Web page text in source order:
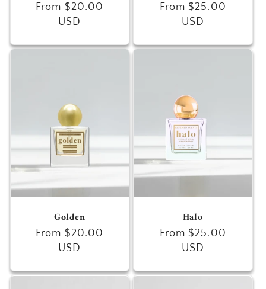
Regular
From $20.00
USD
Regular
From $25.00
USD
Golden
Regular
From $20.00
USD
Halo
Regular
From $25.00
USD